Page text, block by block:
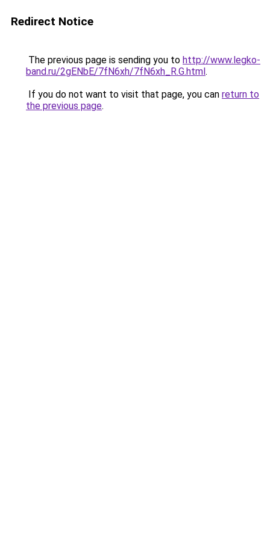
Redirect Notice
The previous page is sending you to http://www.legko-
band.ru/2gENbE/7fN6xh/7fN6xh_R.G.html.
If you do not want to visit that page, you can return to
the previous page.